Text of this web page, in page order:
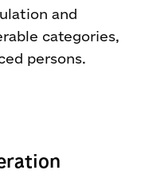
and
categories,
persons.